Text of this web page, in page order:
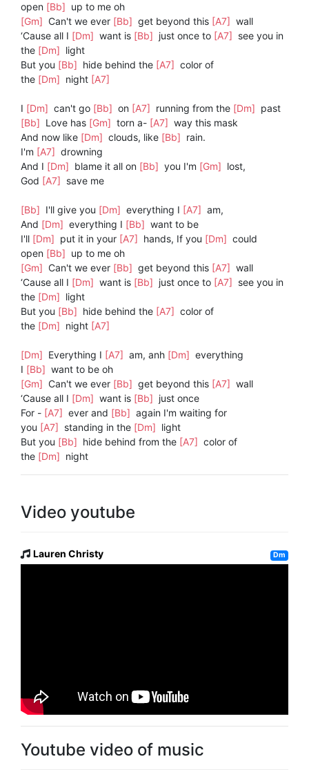
open [Bb] up to me oh
[Gm] Can't we ever [Bb] get beyond this [A7] wall
‘Cause all I [Dm] want is [Bb] just once to [A7] see you in
the [Dm] light
But you [Bb] hide behind the [A7] color of
the [Dm] night [A7]
I [Dm] can't go [Bb] on [A7] running from the [Dm] past
[Bb] Love has [Gm] torn a- [A7] way this mask
And now like [Dm] clouds, like [Bb] rain.
I'm [A7] drowning
And I [Dm] blame it all on [Bb] you I'm [Gm] lost,
God [A7] save me
[Bb] I'll give you [Dm] everything I [A7] am,
And [Dm] everything I [Bb] want to be
I'll [Dm] put it in your [A7] hands, If you [Dm] could
open [Bb] up to me oh
[Gm] Can't we ever [Bb] get beyond this [A7] wall
‘Cause all I [Dm] want is [Bb] just once to [A7] see you in
the [Dm] light
But you [Bb] hide behind the [A7] color of
the [Dm] night [A7]
[Dm] Everything I [A7] am, anh [Dm] everything
I [Bb] want to be oh
[Gm] Can't we ever [Bb] get beyond this [A7] wall
‘Cause all I [Dm] want is [Bb] just once
For - [A7] ever and [Bb] again I'm waiting for
you [A7] standing in the [Dm] light
But you [Bb] hide behind from the [A7] color of
the [Dm] night
Video youtube
Lauren Christy Dm
Youtube video of music